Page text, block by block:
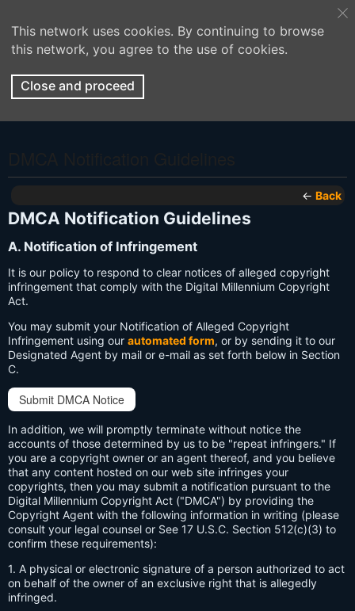
This network uses cookies. By continuing to browse
this network, you agree to the use of cookies.
Close and proceed
← Back
DMCA Notification Guidelines
A. Notification of Infringement
It is our policy to respond to clear notices of alleged copyright
infringement that comply with the Digital Millennium Copyright
Act.
You may submit your Notification of Alleged Copyright
Infringement using our automated form, or by sending it to our
Designated Agent by mail or e-mail as set forth below in Section
C.
Submit DMCA Notice
In addition, we will promptly terminate without notice the
accounts of those determined by us to be "repeat infringers." If
you are a copyright owner or an agent thereof, and you believe
that any content hosted on our web site infringes your
copyrights, then you may submit a notification pursuant to the
Digital Millennium Copyright Act ("DMCA") by providing the
Copyright Agent with the following information in writing (please
consult your legal counsel or See 17 U.S.C. Section 512(c)(3) to
confirm these requirements):
1. A physical or electronic signature of a person authorized to act
on behalf of the owner of an exclusive right that is allegedly
infringed.